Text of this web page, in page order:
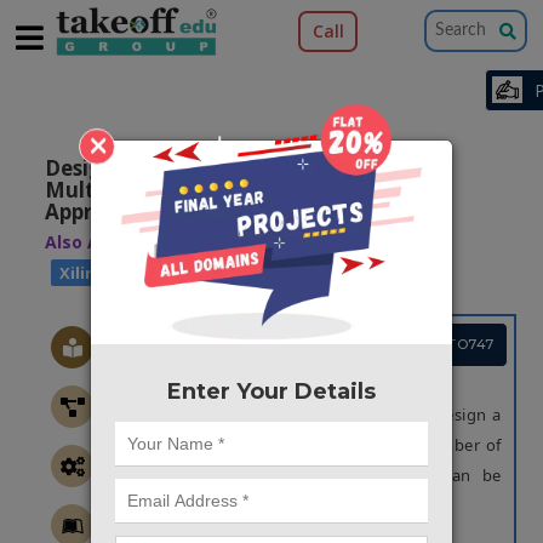
×
Enter Your Details
Call
Design of Low-Power Wallace Tree
Multiplier Architecture Using Modular
Approach
Also Available Domains Xilinx Vivado
Xilinx ISE
Project Code :TVPGTO747
OBJECTIVE
The main objective of this project is to design a
counter based multiplier so that the number of
half adders and stages of reduction can be
minimized.